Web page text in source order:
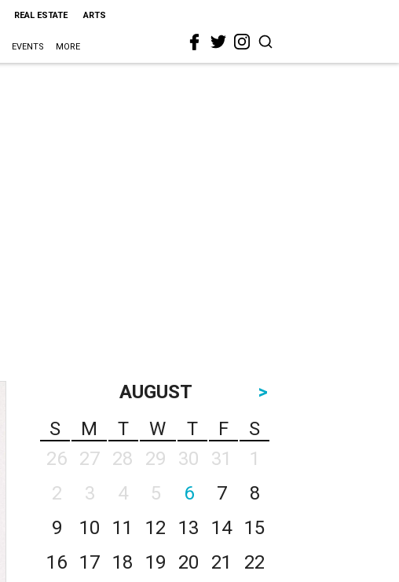
REAL ESTATE ARTS
EVENTS MORE
AUGUST
>
S
M T W T F
S
26
27 28 29 30 31
1
2
3 4 5 6 7
8
9
10 11 12 13 14
15
16
17 18 19 20 21
22